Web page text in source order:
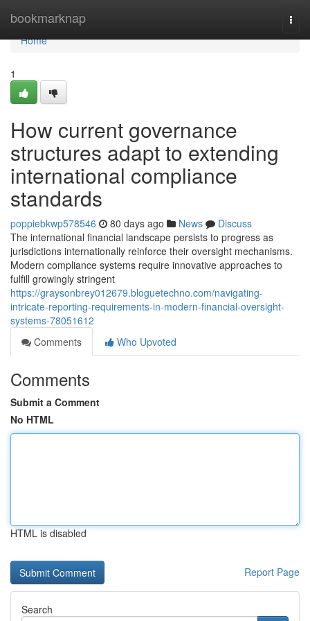
bookmarknap
Home
Home
1
How current governance
structures adapt to extending
international compliance
standards
poppiebkwp578546 80 days ago News
Discuss
The international financial landscape persists to progress as
jurisdictions internationally reinforce their oversight mechanisms.
Modern compliance systems require innovative approaches to
fulfill growingly stringent
https://graysonbrey012679.bloguetechno.com/navigating-
intricate-reporting-requirements-in-modern-financial-oversight-
systems-78051612
Comments
Who Upvoted
Comments
Submit a Comment
No HTML
HTML is disabled
Report Page
Search